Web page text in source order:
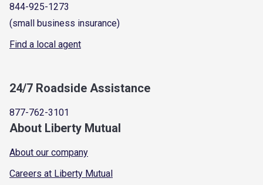
844-925-1273
(small business insurance)
Find a local agent
24/7 Roadside Assistance
877-762-3101
About Liberty Mutual
About our company
Careers at Liberty Mutual